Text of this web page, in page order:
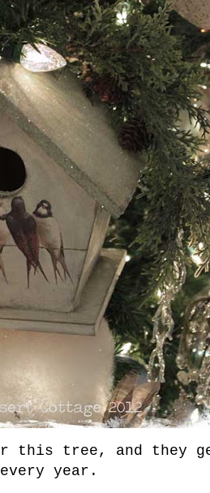
this tree, and they
every year.